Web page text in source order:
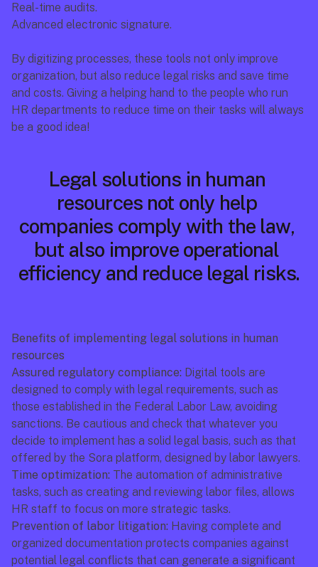
Real-time audits.
Advanced electronic signature.
By digitizing processes, these tools not only improve
organization, but also reduce legal risks and save time
and costs. Giving a helping hand to the people who run
HR departments to reduce time on their tasks will always
be a good idea!
Legal solutions in human
resources not only help
companies comply with the law,
but also improve operational
efficiency and reduce legal risks.
Benefits of implementing legal solutions in human
resources
Assured regulatory compliance: Digital tools are
designed to comply with legal requirements, such as
those established in the Federal Labor Law, avoiding
sanctions. Be cautious and check that whatever you
decide to implement has a solid legal basis, such as that
offered by the Sora platform, designed by labor lawyers.
Time optimization: The automation of administrative
tasks, such as creating and reviewing labor files, allows
HR staff to focus on more strategic tasks.
Prevention of labor litigation: Having complete and
organized documentation protects companies against
potential legal conflicts that can generate a significant